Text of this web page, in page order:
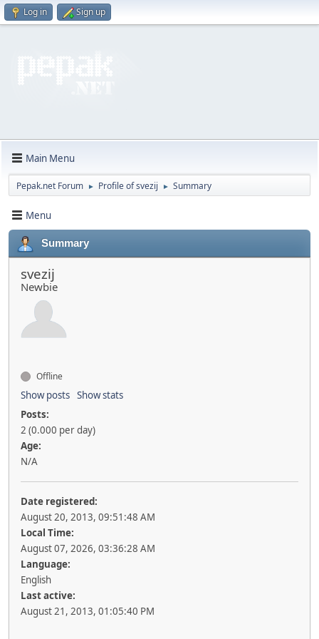
Log in Sign up
Main Menu
Pepak.net Forum ► Profile of svezij ► Summary
Menu
Summary
svezij
Newbie
Offline
Show posts Show stats
Posts:
2 (0.000 per day)
Age:
N/A
Date registered:
August 20, 2013, 09:51:48 AM
Local Time:
August 07, 2026, 03:36:28 AM
Language:
English
Last active:
August 21, 2013, 01:05:40 PM